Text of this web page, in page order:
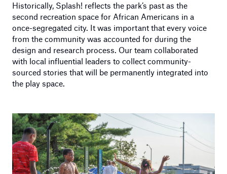
Historically, Splash! reflects the park’s past as the
second recreation space for African Americans in a
once-segregated city. It was important that every voice
from the community was accounted for during the
design and research process. Our team collaborated
with local influential leaders to collect community-
sourced stories that will be permanently integrated into
the play space.